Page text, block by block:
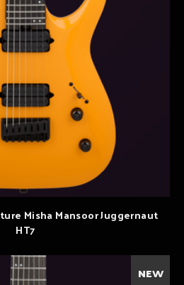
Misha Mansoor Juggernaut
HT7
NEW